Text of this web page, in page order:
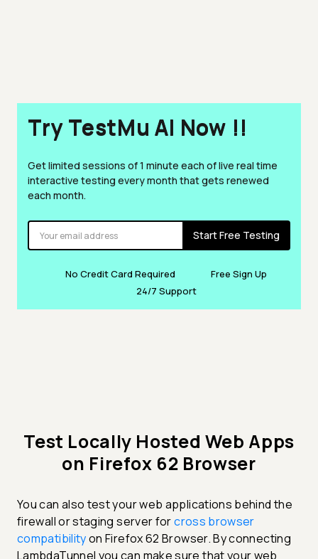
Try TestMu AI Now !!
Get limited sessions of 1 minute each of live real time
interactive testing every month that gets renewed
each month.
Start Free Testing
No Credit Card Required
Free Sign Up
24/7 Support
Test Locally Hosted Web Apps
on Firefox 62 Browser
You can also test your web applications behind the
firewall or staging server forcross browser
compatibilityon Firefox 62 Browser. By connecting
LambdaTunnel you can make sure that your web